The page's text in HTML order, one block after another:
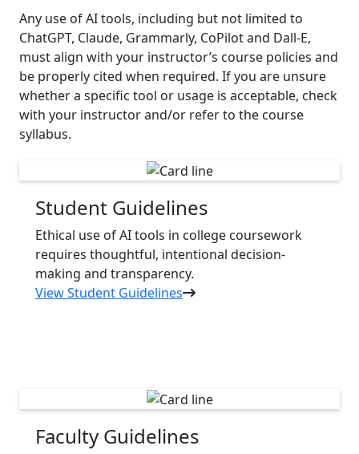
Any use of AI tools, including but not limited to
ChatGPT, Claude, Grammarly, CoPilot and Dall-E,
must align with your instructor’s course policies and
be properly cited when required. If you are unsure
whether a specific tool or usage is acceptable, check
with your instructor and/or refer to the course
syllabus.
Student Guidelines
Ethical use of AI tools in college coursework
requires thoughtful, intentional decision-
making and transparency.
View Student Guidelines
Faculty Guidelines